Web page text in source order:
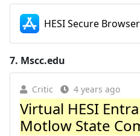
HESI Secure
7. Mscc.edu
Critic 4 years ago
Virtual HESI
Motlow State